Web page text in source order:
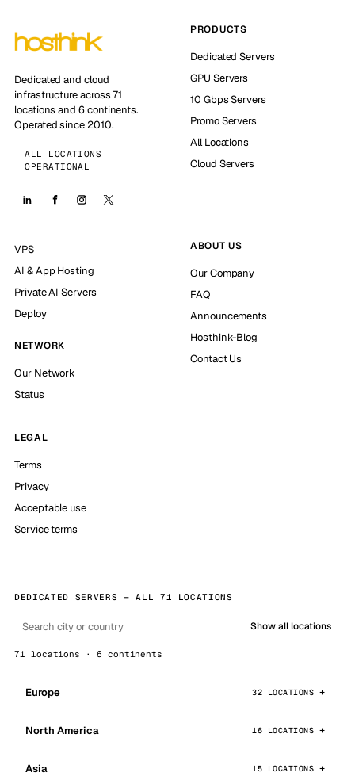
Dedicated and cloud
infrastructure across 71
locations and 6 continents.
Operated since 2010.
ALL LOCATIONS
OPERATIONAL
PRODUCTS
Dedicated Servers
GPU Servers
10 Gbps Servers
Promo Servers
All Locations
Cloud Servers
VPS
AI & App Hosting
Private AI Servers
Deploy
NETWORK
Our Network
Status
ABOUT US
Our Company
FAQ
Announcements
Hosthink-Blog
Contact Us
LEGAL
Terms
Privacy
Acceptable use
Service terms
DEDICATED SERVERS — ALL 71 LOCATIONS
Show all locations
71 locations · 6 continents
Europe 32 LOCATIONS
North America 16 LOCATIONS
Asia 15 LOCATIONS